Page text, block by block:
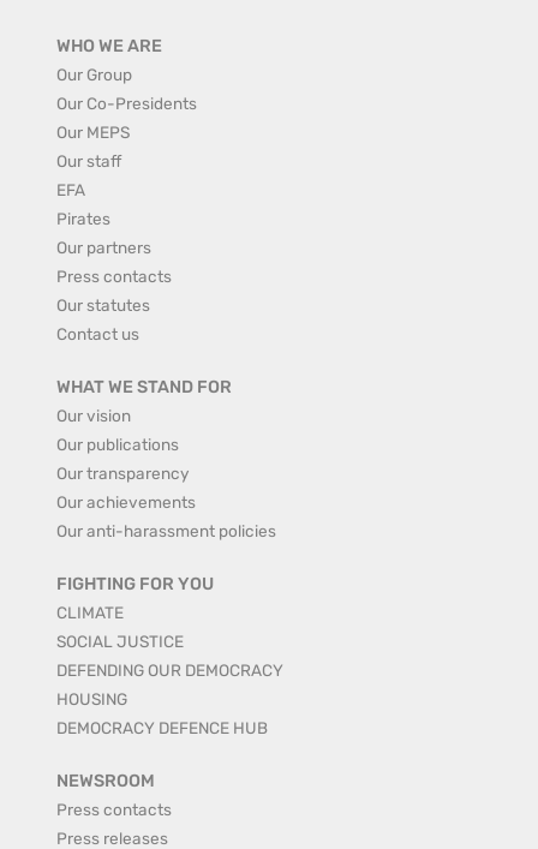
WHO WE ARE
Our Group
Our Co-Presidents
Our MEPS
Our staff
EFA
Pirates
Our partners
Press contacts
Our statutes
Contact us
WHAT WE STAND FOR
Our vision
Our publications
Our transparency
Our achievements
Our anti-harassment policies
FIGHTING FOR YOU
CLIMATE
SOCIAL JUSTICE
DEFENDING OUR DEMOCRACY
HOUSING
DEMOCRACY DEFENCE HUB
NEWSROOM
Press contacts
Press releases